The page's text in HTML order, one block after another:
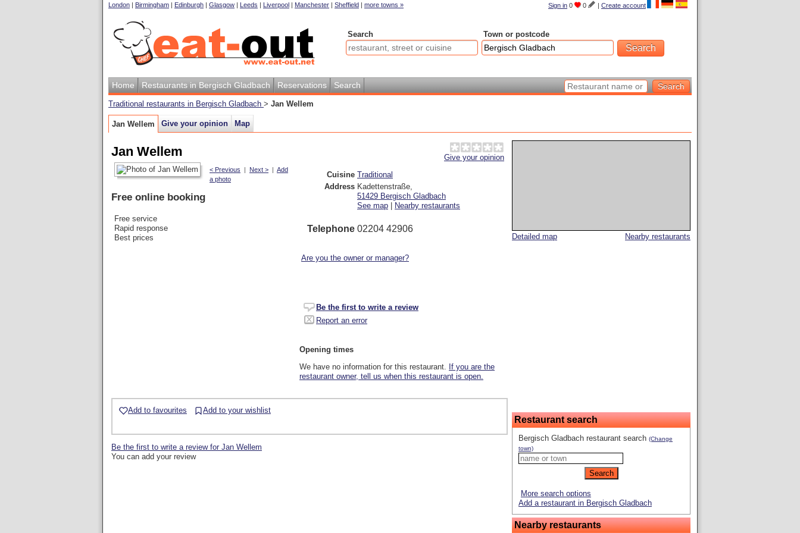
Sign in 0 0 | Create account
London | Birmingham | Edinburgh | Glasgow | Leeds | Liverpool | Manchester | Sheffield | more towns »
Search Town or postcode
Home Restaurants in Bergisch Gladbach Reservations Search
Traditional restaurants in Bergisch Gladbach > Jan Wellem
Jan Wellem Give your opinion Map
Nearby restaurants
Detailed map
Restaurant search
Bergisch Gladbach restaurant search (Change
town)
More search options
Add a restaurant in Bergisch Gladbach
Nearby restaurants
Give your opinion
Jan Wellem
Cuisine Traditional
Address Kadettenstraße,
51429 Bergisch Gladbach
See map
Nearby restaurants
Telephone 02204 42906
Are you the owner or manager?
Be the first to write a review
Report an error
Opening times
We have no information for this restaurant. If you are the
restaurant owner, tell us when this restaurant is open.
< Previous | Next > | Add
a photo
Free online booking
Free service
Rapid response
Best prices
Add to favourites Add to your wishlist
Be the first to write a review for Jan Wellem
You can add your review